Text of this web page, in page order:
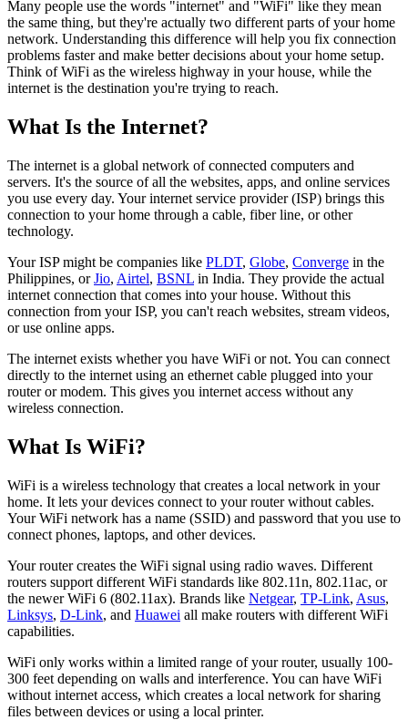
Many people use the words "internet" and "WiFi" like they mean
the same thing, but they're actually two different parts of your home
network. Understanding this difference will help you fix connection
problems faster and make better decisions about your home setup.
Think of WiFi as the wireless highway in your house, while the
internet is the destination you're trying to reach.
What Is the Internet?
The internet is a global network of connected computers and
servers. It's the source of all the websites, apps, and online services
you use every day. Your internet service provider (ISP) brings this
connection to your home through a cable, fiber line, or other
technology.
Your ISP might be companies like PLDT, Globe, Converge in the
Philippines, orJio, Airtel, BSNL in India. They provide the actual
internet connection that comes into your house. Without this
connection from your ISP, you can't reach websites, stream videos,
or use online apps.
The internet exists whether you have WiFi or not. You can connect
directly to the internet using an ethernet cable plugged into your
router or modem. This gives you internet access without any
wireless connection.
What Is WiFi?
WiFi is a wireless technology that creates a local network in your
home. It lets your devices connect to your router without cables.
Your WiFi network has a name (SSID) and password that you use to
connect phones, laptops, and other devices.
Your router creates the WiFi signal using radio waves. Different
routers support different WiFi standards like 802.11n, 802.11ac, or
the newer WiFi 6 (802.11ax). Brands like Netgear, TP-Link, Asus,
Linksys, D-Link, and Huawei all make routers with different WiFi
capabilities.
WiFi only works within a limited range of your router, usually 100-
300 feet depending on walls and interference. You can have WiFi
without internet access, which creates a local network for sharing
files between devices or using a local printer.